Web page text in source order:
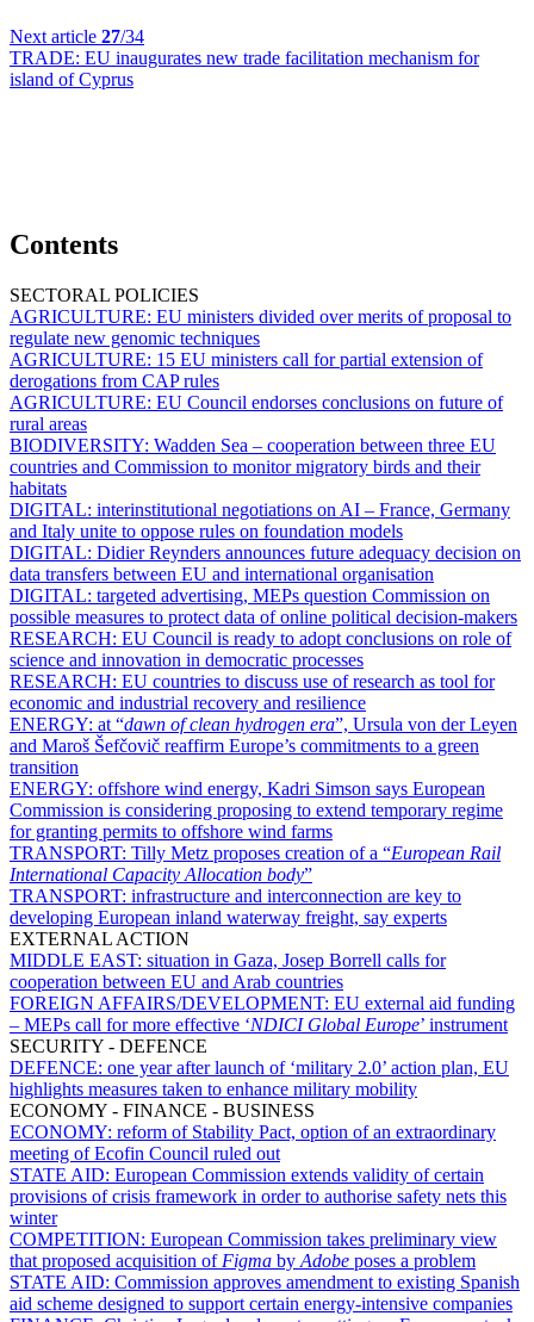
Next article 27/34
TRADE: EU inaugurates new trade facilitation mechanism for
island of Cyprus
Contents
SECTORAL POLICIES
AGRICULTURE: EU ministers divided over merits of proposal to
regulate new genomic techniques
AGRICULTURE: 15 EU ministers call for partial extension of
derogations from CAP rules
AGRICULTURE: EU Council endorses conclusions on future of
rural areas
BIODIVERSITY: Wadden Sea – cooperation between three EU
countries and Commission to monitor migratory birds and their
habitats
DIGITAL: interinstitutional negotiations on AI – France, Germany
and Italy unite to oppose rules on foundation models
DIGITAL: Didier Reynders announces future adequacy decision on
data transfers between EU and international organisation
DIGITAL: targeted advertising, MEPs question Commission on
possible measures to protect data of online political decision-makers
RESEARCH: EU Council is ready to adopt conclusions on role of
science and innovation in democratic processes
RESEARCH: EU countries to discuss use of research as tool for
economic and industrial recovery and resilience
ENERGY: at “dawn of clean hydrogen era”, Ursula von der Leyen
and Maroš Šefčovič reaffirm Europe’s commitments to a green
transition
ENERGY: offshore wind energy, Kadri Simson says European
Commission is considering proposing to extend temporary regime
for granting permits to offshore wind farms
TRANSPORT: Tilly Metz proposes creation of a “European Rail
International Capacity Allocation body”
TRANSPORT: infrastructure and interconnection are key to
developing European inland waterway freight, say experts
EXTERNAL ACTION
MIDDLE EAST: situation in Gaza, Josep Borrell calls for
cooperation between EU and Arab countries
FOREIGN AFFAIRS/DEVELOPMENT: EU external aid funding
– MEPs call for more effective ‘NDICI Global Europe’ instrument
SECURITY - DEFENCE
DEFENCE: one year after launch of ‘military 2.0’ action plan, EU
highlights measures taken to enhance military mobility
ECONOMY - FINANCE - BUSINESS
ECONOMY: reform of Stability Pact, option of an extraordinary
meeting of Ecofin Council ruled out
STATE AID: European Commission extends validity of certain
provisions of crisis framework in order to authorise safety nets this
winter
COMPETITION: European Commission takes preliminary view
that proposed acquisition of Figma by Adobe poses a problem
STATE AID: Commission approves amendment to existing Spanish
aid scheme designed to support certain energy-intensive companies